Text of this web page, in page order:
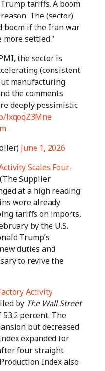
tariffs. A boom
The (sector)
boom if the Iran war
more settled.”
the sector is
(consistent
manufacturing
the comments
deeply pessimistic
lxqoqZ3Mne
June 1, 2026
Scales Four-
Supplier
at a high reading
were already
tariffs on imports,
by the U.S.
Trump’s
duties and
to revive the
Activity
by The Wall Street
percent. The
but decreased
expanded for
four straight
Index also